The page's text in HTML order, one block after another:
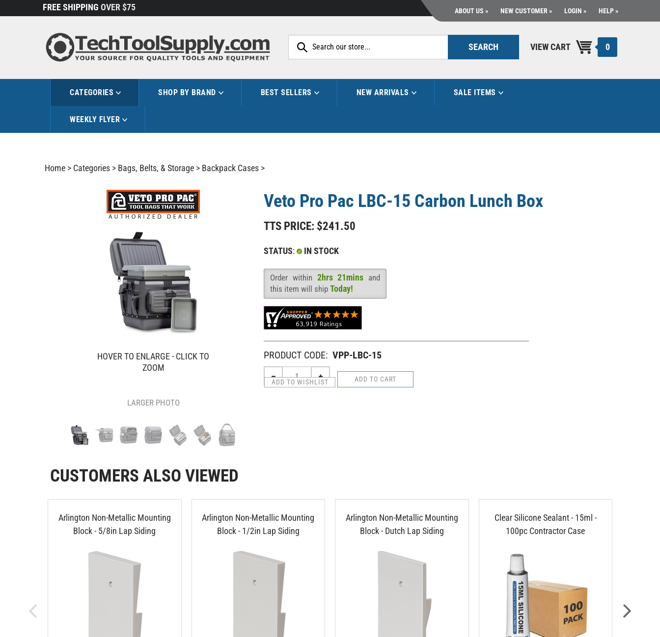
to
FREE SHIPPING OVER $75 ABOUT US NEW CUSTOMER LOGIN HELP
SEARCH VIEW CART 0
CATEGORIES SHOP BY BRAND BEST SELLERS NEW ARRIVALS SALE ITEMS
WEEKLY FLYER
Home > Categories > Bags, Belts, & Storage > Backpack Cases >
HOVER TO ENLARGE - CLICK TO
ZOOM
LARGER PHOTO
Veto Pro Pac LBC-15 Carbon Lunch Box
TTS PRICE: $241.50
STATUS: IN STOCK
Availability
Order within 2hrs 21mins and
this item will ship Today!
PRODUCT CODE: VPP-LBC-15
CUSTOMERS ALSO VIEWED
Arlington Non-Metallic Mounting
Block - 5/8in Lap Siding
Arlington Non-Metallic Mounting
Block - 1/2in Lap Siding
Arlington Non-Metallic Mounting
Block - Dutch Lap Siding
Clear Silicone Sealant - 15ml -
100pc Contractor Case